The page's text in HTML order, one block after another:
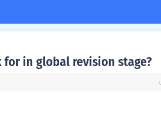
in global revision stage?